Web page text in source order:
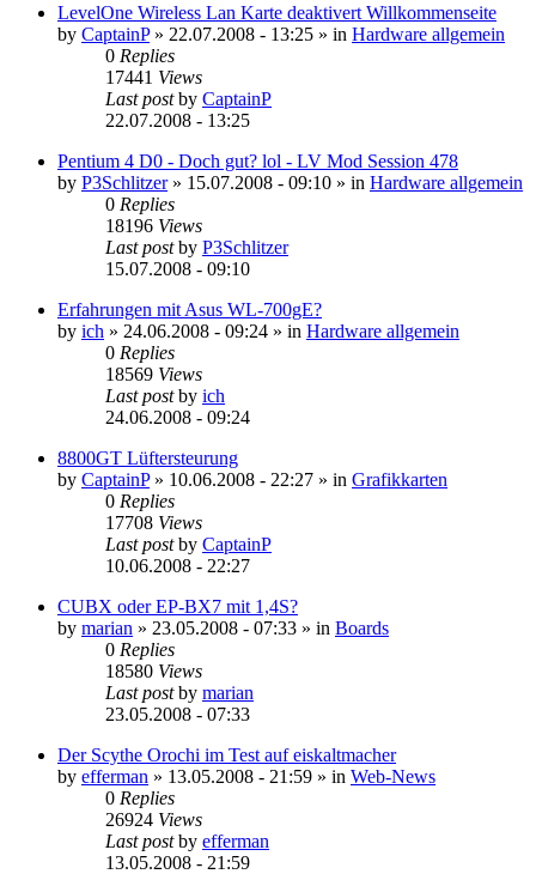
LevelOne Wireless Lan Karte deaktivert Willkommenseite
by CaptainP» 22.07.2008 - 13:25 » in Hardware allgemein
0 Replies
17441 Views
Last postby CaptainP
22.07.2008 - 13:25
Pentium 4 D0 - Doch gut? lol - LV Mod Session 478
by P3Schlitzer» 15.07.2008 - 09:10 » in Hardware allgemein
0 Replies
18196 Views
Last postby P3Schlitzer
15.07.2008 - 09:10
Erfahrungen mit Asus WL-700gE?
by ich » 24.06.2008 - 09:24 » in Hardware allgemein
0 Replies
18569 Views
Last postby ich
24.06.2008 - 09:24
8800GT Lüftersteurung
by CaptainP» 10.06.2008 - 22:27 » in Grafikkarten
0 Replies
17708 Views
Last postby CaptainP
10.06.2008 - 22:27
CUBX oder EP-BX7 mit 1,4S?
by marian » 23.05.2008 - 07:33 » in Boards
0 Replies
18580 Views
Last postby marian
23.05.2008 - 07:33
Der Scythe Orochi im Test auf eiskaltmacher
by efferman » 13.05.2008 - 21:59 » in Web-News
0 Replies
26924 Views
Last postby efferman
13.05.2008 - 21:59